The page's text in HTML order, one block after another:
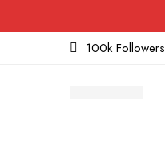
100k Followers